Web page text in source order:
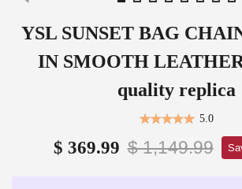
YSL SUNSET BAG
IN SMOOTH
quality replica
5.0
$ 369.99 $ 1,149.99